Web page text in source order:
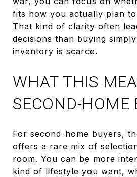
fits how you actually plan
That kind of clarity often
decisions than buying
inventory is scarce.
WHAT THIS
SECOND-HOME
For second-home buyers,
offers a rare mix of
room. You can be more
kind of lifestyle you want,